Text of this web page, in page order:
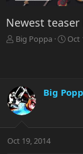
Newest teaser
T
d
s
t
r
t
Big Poppa
S
d
e
Oct
Big
Oct 19, 2014